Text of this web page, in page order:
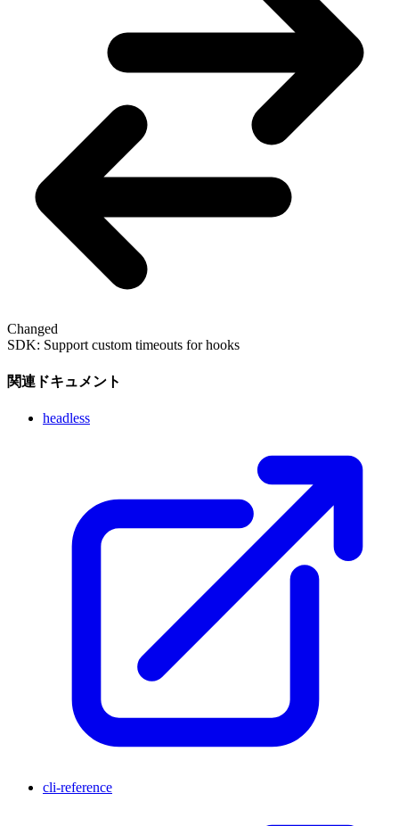
Changed
SDK: Support custom timeouts for hooks
関連ドキュメント
headless
cli-reference